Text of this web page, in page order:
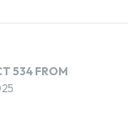
534 FROM